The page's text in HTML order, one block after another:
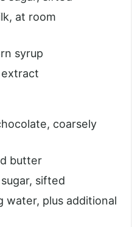
at room
syrup
coarsely
butter
sifted
water, plus additional